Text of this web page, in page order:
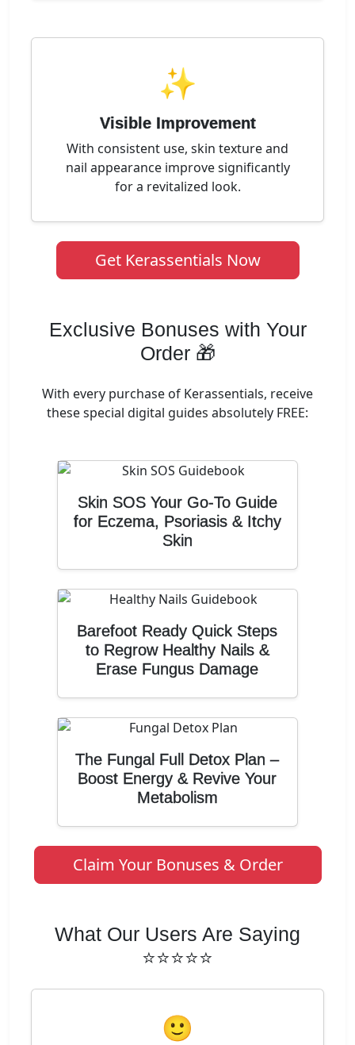
✨
Visible Improvement
With consistent use, skin texture and
nail appearance improve significantly
for a revitalized look.
Get Kerassentials Now
Exclusive Bonuses with Your
Order 🎁
With every purchase of Kerassentials, receive
these special digital guides absolutely FREE:
Skin SOS Your Go-To Guide
for Eczema, Psoriasis & Itchy
Skin
Barefoot Ready Quick Steps
to Regrow Healthy Nails &
Erase Fungus Damage
The Fungal Full Detox Plan –
Boost Energy & Revive Your
Metabolism
Claim Your Bonuses & Order
What Our Users Are Saying
⭐⭐⭐⭐⭐
🙂